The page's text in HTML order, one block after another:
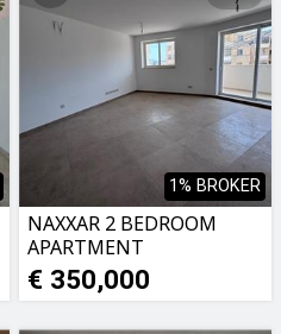
1% BROKER
NAXXAR 2 BEDROOM
APARTMENT
€ 350,000